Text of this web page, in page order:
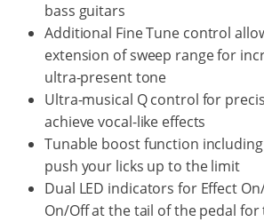
bass guitars
Additional Fine Tune control
extension of sweep range for
ultra-present tone
Ultra-musical Q control for
achieve vocal-like effects
Tunable boost function
push your licks up to the limit
Dual LED indicators for Effect
On/Off at the tail of the pedal